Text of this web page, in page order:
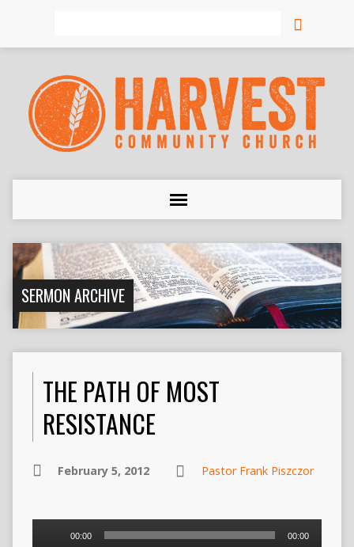
SERMON ARCHIVE
THE PATH OF MOST
RESISTANCE
February 5, 2012 Pastor Frank Piszczor
00:00 00:00